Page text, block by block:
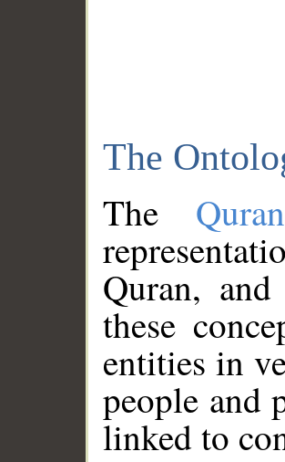
The
The
Quran,
these
entities in
people and
linked to